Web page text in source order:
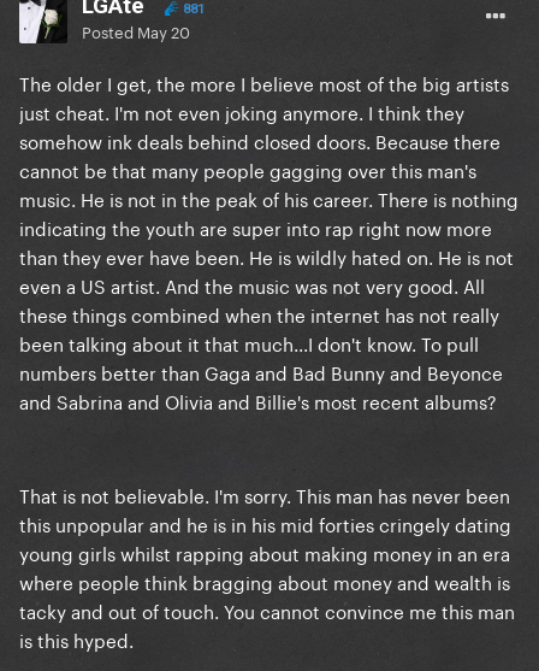
LGAte 881
Posted May 20
The older I get, the more I believe most of the big artists
just cheat. I'm not even joking anymore. I think they
somehow ink deals behind closed doors. Because there
cannot be that many people gagging over this man's
music. He is not in the peak of his career. There is nothing
indicating the youth are super into rap right now more
than they ever have been. He is wildly hated on. He is not
even a US artist. And the music was not very good. All
these things combined when the internet has not really
been talking about it that much...I don't know. To pull
numbers better than Gaga and Bad Bunny and Beyonce
and Sabrina and Olivia and Billie's most recent albums?
That is not believable. I'm sorry. This man has never been
this unpopular and he is in his mid forties cringely dating
young girls whilst rapping about making money in an era
where people think bragging about money and wealth is
tacky and out of touch. You cannot convince me this man
is this hyped.